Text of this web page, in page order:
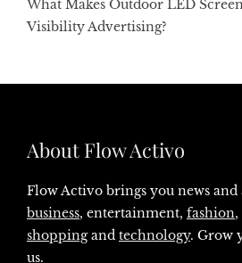
What Makes Outdoor LED
Visibility Advertising?
About Flow Activo
Flow Activo brings you news
business, entertainment, fashion,
shoppingand technology. Grow
us.